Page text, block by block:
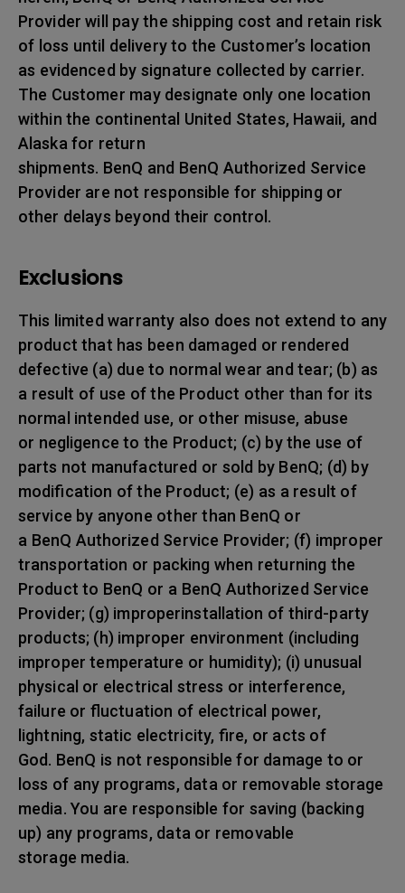
Provider will pay the shipping cost and retain risk
of loss until delivery to the Customer’s location
as evidenced by signature collected by carrier.
The Customer may designate only one location
within the continental United States, Hawaii, and
Alaska for return
shipments. BenQ and BenQ Authorized Service
Provider are not responsible for shipping or
other delays beyond their control.
Exclusions
This limited warranty also does not extend to any
product that has been damaged or rendered
defective (a) due to normal wear and tear; (b) as
a result of use of the Product other than for its
normal intended use, or other misuse, abuse
or negligence to the Product; (c) by the use of
parts not manufactured or sold by BenQ; (d) by
modification of the Product; (e) as a result of
service by anyone other than BenQ or
a BenQ Authorized Service Provider; (f) improper
transportation or packing when returning the
Product to BenQ or a BenQ Authorized Service
Provider; (g) improperinstallation of third-party
products; (h) improper environment (including
improper temperature or humidity); (i) unusual
physical or electrical stress or interference,
failure or fluctuation of electrical power,
lightning, static electricity, fire, or acts of
God. BenQ is not responsible for damage to or
loss of any programs, data or removable storage
media. You are responsible for saving (backing
up) any programs, data or removable
storage media.